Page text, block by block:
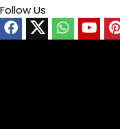
Follow Us